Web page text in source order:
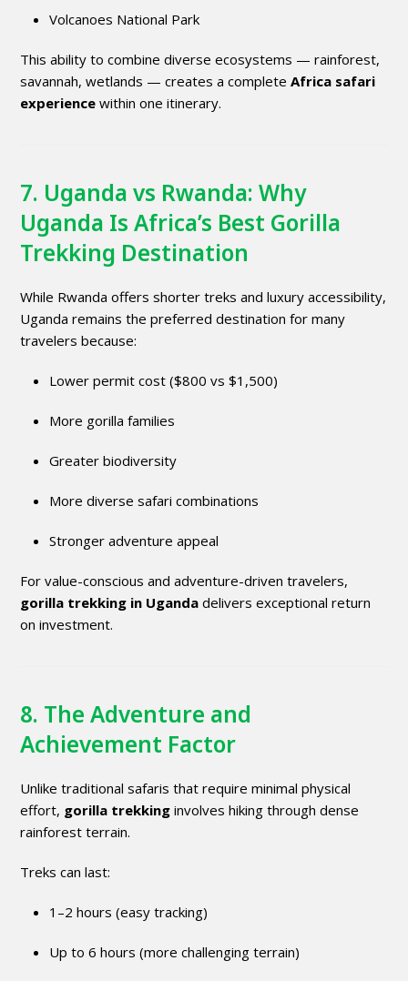
Volcanoes National Park
This ability to combine diverse ecosystems — rainforest,
savannah, wetlands — creates a completeAfrica safari
experience within one itinerary.
7. Uganda vs Rwanda: Why
Uganda Is Africa’s Best Gorilla
Trekking Destination
While Rwanda offers shorter treks and luxury accessibility,
Uganda remains the preferred destination for many
travelers because:
Lower permit cost ($800 vs $1,500)
More gorilla families
Greater biodiversity
More diverse safari combinations
Stronger adventure appeal
For value-conscious and adventure-driven travelers,
gorilla trekking in Uganda delivers exceptional return
on investment.
8. The Adventure and
Achievement Factor
Unlike traditional safaris that require minimal physical
effort, gorilla trekking involves hiking through dense
rainforest terrain.
Treks can last:
1–2 hours (easy tracking)
Up to 6 hours (more challenging terrain)